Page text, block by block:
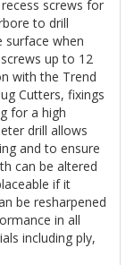
screws for
to drill
surface when
up to 12
with the Trend
Cutters, fixings
for a high
drill allows
and to ensure
can be altered
if it
be resharpened
in all
including ply,